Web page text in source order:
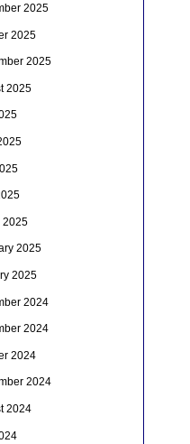
2025
2025
2025
2025
2025
2025
2025
2024
2024
2024
2024
2024